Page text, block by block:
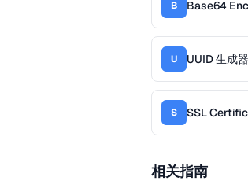
B Base64
U UUID 生成器
S SSL
相关指南